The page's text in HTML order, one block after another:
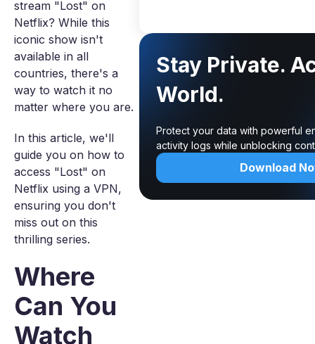
stream "Lost" on
Netflix? While this
iconic show isn't
available in all
countries, there's a
way to watch it no
matter where you are.
In this article, we'll
guide you on how to
access "Lost" on
Netflix using a VPN,
ensuring you don't
miss out on this
thrilling series.
Where
Can You
Watch
Stay Private.
World.
Protect your data with powerful
activity logs while unblocking
Download